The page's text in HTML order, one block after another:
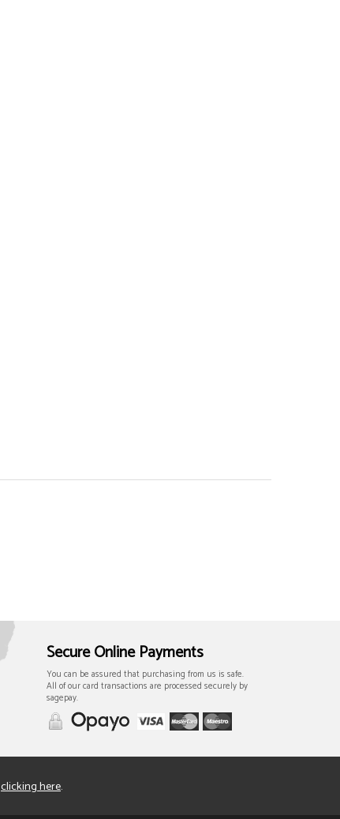
Secure Online Payments
You can be assured that purchasing from us is safe.
All of our card transactions are processed securely by
sagepay.
clicking here.